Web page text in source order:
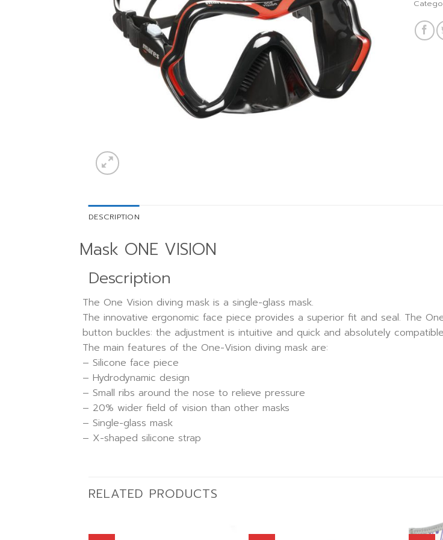
DESCRIPTION
Mask ONE VISION
Description
The One Vision diving mask is a single-glass mask.
The innovative ergonomic face piece provides a superior fit and seal. The
button buckles: the adjustment is intuitive and quick and absolutely
The main features of the One-Vision diving mask are:
– Silicone face piece
– Hydrodynamic design
– Small ribs around the nose to relieve pressure
– 20% wider field of vision than other masks
– Single-glass mask
– X-shaped silicone strap
RELATED PRODUCTS